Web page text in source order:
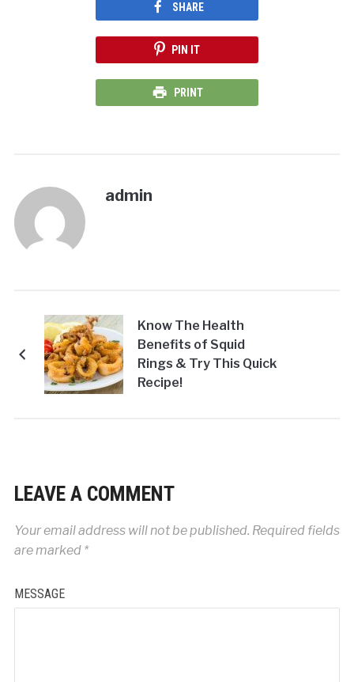
SHARE
PIN IT
PRINT
admin
Know The Health
Benefits of Squid
Rings & Try This Quick
Recipe!
LEAVE A COMMENT
Your email address will not be published. Required fields
are marked *
MESSAGE